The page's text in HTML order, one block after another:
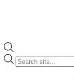
Products
search